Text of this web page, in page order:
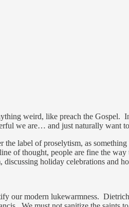
weird, like preach the
we are… and just naturally want
label of proselytism, as
of thought, people are fine the
holiday celebrations and
our modern lukewarmness.